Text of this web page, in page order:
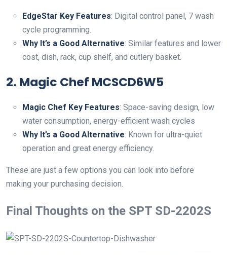
EdgeStar Key Features: Digital control panel, 7 wash
cycle programming.
Why It’s a Good Alternative: Similar features and lower
cost, dish, rack, cup shelf, and cutlery basket.
2. Magic Chef MCSCD6W5
Magic Chef Key Features: Space-saving design, low
water consumption, energy-efficient wash cycles
Why It’s a Good Alternative: Known for ultra-quiet
operation and great energy efficiency.
These are just a few options you can look into before
making your purchasing decision.
Final Thoughts on the SPT SD-2202S